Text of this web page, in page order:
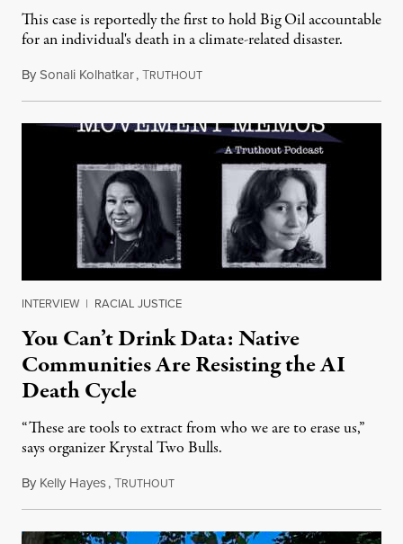
This case is reportedly the first to hold Big Oil accountable
for an individual's death in a climate-related disaster.
BySonali Kolhatkar,TRUTHOUTAugust 6, 2026
INTERVIEW | RACIAL JUSTICE
You Can’t Drink Data: Native
Communities Are Resisting the AI
Death Cycle
“These are tools to extract from who we are to erase us,”
says organizer Krystal Two Bulls.
By Kelly Hayes,TRUTHOUTAugust 6, 2026